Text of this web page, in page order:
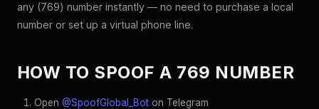
any (769) number instantly — no need to purchase a local
number or set up a virtual phone line.
HOW TO SPOOF A 769 NUMBER
Open @SpoofGlobal_Bot on Telegram